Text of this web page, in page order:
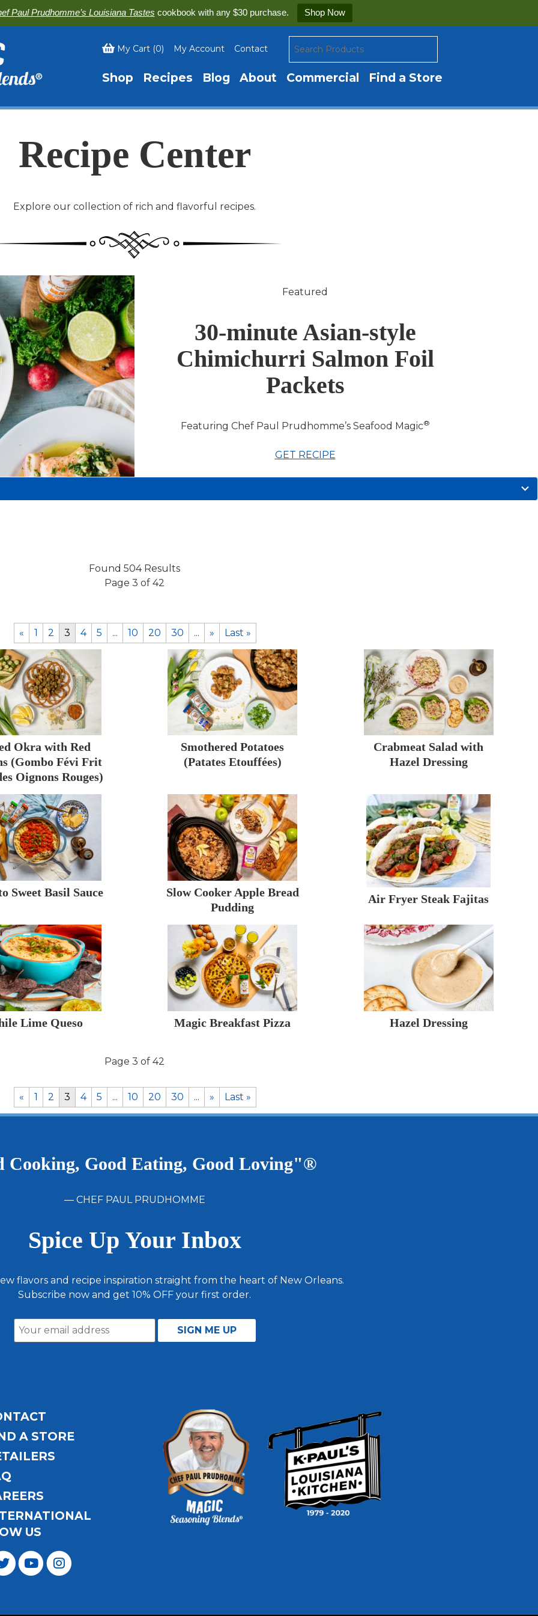
Paul Prudhomme’s Louisiana Tastes cookbook with any $30 purchase. Shop Now
My Cart (0) My Account Contact
Shop Recipes Blog About Commercial Find a Store
Recipe Center
Explore our collection of rich and flavorful recipes.
Featured
30-minute Asian-style
Chimichurri Salmon Foil
Packets
Featuring Chef Paul Prudhomme’s Seafood Magic®
GET RECIPE
Found 504 Results
Page 3 of 42
« 1 2 3 4 5 ... 10 20 30 ... » Last »
Okra with Red
(Gombo Févi Frit
Oignons Rouges)
Smothered Potatoes
(Patates Etouffées)
Crabmeat Salad with
Hazel Dressing
Sweet Basil Sauce
Slow Cooker Apple Bread
Pudding
Air Fryer Steak Fajitas
Lime Queso Magic Breakfast Pizza Hazel Dressing
Page 3 of 42
« 1 2 3 4 5 ... 10 20 30 ... » Last »
Cooking, Good Eating, Good Loving"®
— CHEF PAUL PRUDHOMME
Spice Up Your Inbox
flavors and recipe inspiration straight from the heart of New Orleans.
Subscribe now and get 10% OFF your first order.
A STORE
US